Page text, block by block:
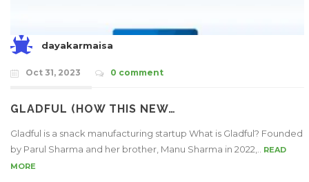
dayakarmaisa
Oct 31, 2023 0 comment
GLADFUL (HOW THIS NEW…
Gladful is a snack manufacturing startup What is Gladful? Founded
by Parul Sharma and her brother, Manu Sharma in 2022,..
READ
MORE